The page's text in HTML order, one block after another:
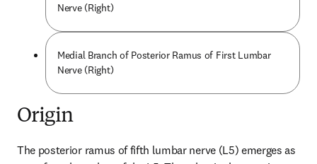
Nerve (Right)
Medial Branch of Posterior Ramus of First Lumbar
Nerve (Right)
Origin
The posterior ramus of fifth lumbar nerve (L5) emerges as